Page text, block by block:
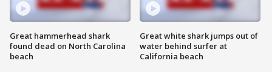
Great hammerhead shark
found dead on North Carolina
beach
Great white shark jumps out of
water behind surfer at
California beach